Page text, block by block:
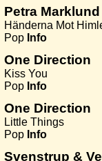
Petra Marklund
Händerna Mot
Pop Info
One Direction
Kiss You
Pop Info
One Direction
Little Things
Pop Info
Svenstrup &